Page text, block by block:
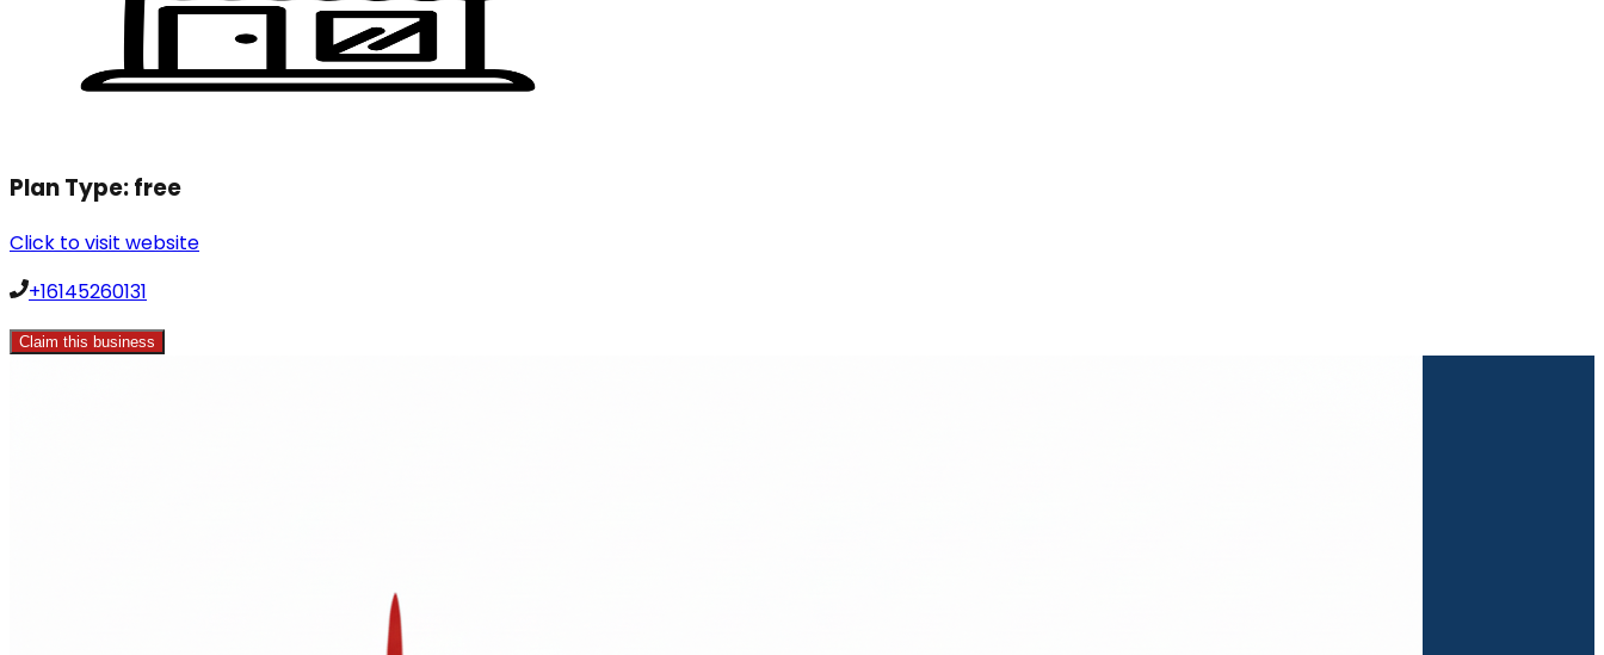
Plan Type:free
Click to visit website
+16145260131
Claim this business